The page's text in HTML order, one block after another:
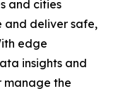
and cities
and deliver safe,
edge
insights and
manage the